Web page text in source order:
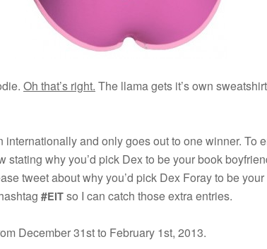
Oh that’s right. The llama gets it’s own
inter­na­tion­ally and only goes out to one win­ner. To
stat­ing why you’d pick Dex to be your book
tweet about why you’d pick Dex Foray to be
#EIT so I can catch those extra entries.
Decem­ber 31st to Feb­ru­ary 1st, 2013.